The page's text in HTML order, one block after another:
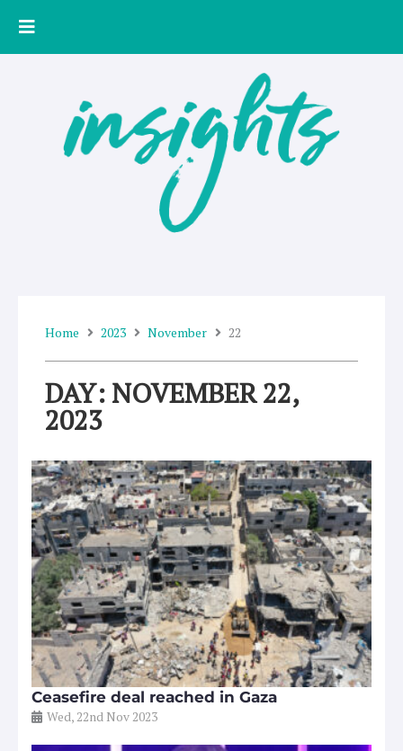
Home 2023 November 22
DAY: NOVEMBER 22,
2023
Ceasefire deal reached in Gaza
Wed, 22nd Nov 2023